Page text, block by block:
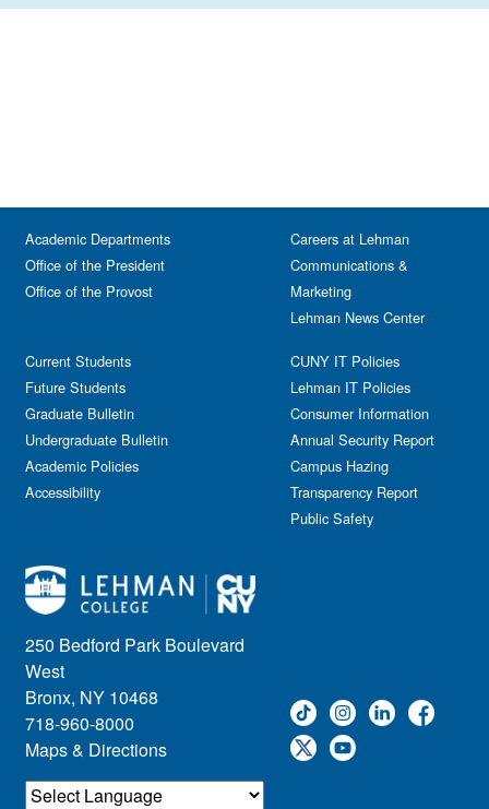
250 Bedford Park Boulevard
West
Bronx, NY 10468
718-960-8000
Maps & Directions
Academic Departments
Office of the President
Office of the Provost
Current Students
Future Students
Graduate Bulletin
Undergraduate Bulletin
Academic Policies
Accessibility
Careers at Lehman
Communications &
Marketing
Lehman News Center
CUNY IT Policies
Lehman IT Policies
Consumer Information
Annual Security Report
Campus Hazing
Transparency Report
Public Safety